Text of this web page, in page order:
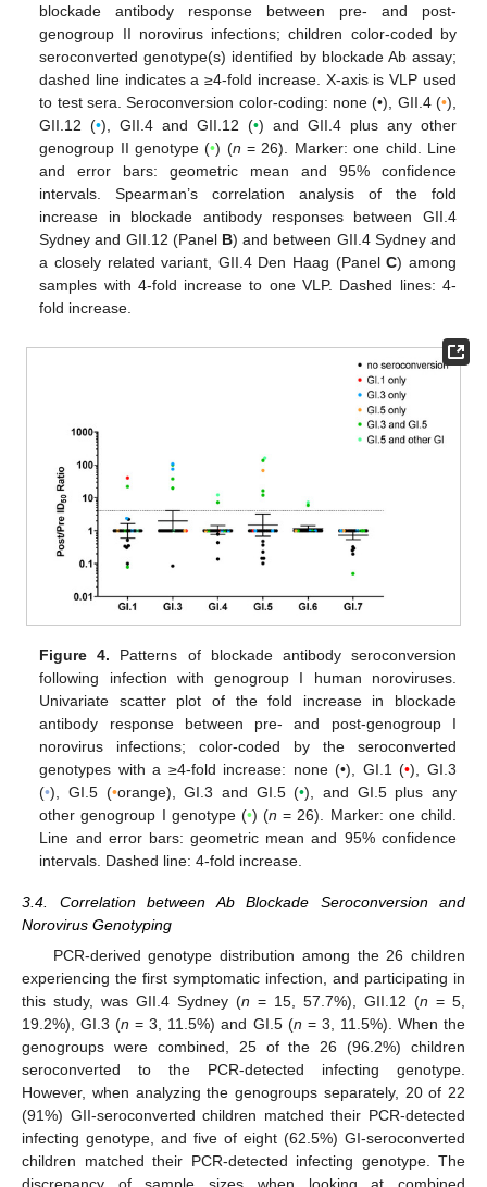
blockade antibody response between pre- and post-
genogroup II norovirus infections; children color-coded by
seroconverted genotype(s) identified by blockade Ab assay;
dashed line indicates a ≥4-fold increase. X-axis is VLP used
to test sera. Seroconversion color-coding: none (•), GII.4 (•),
GII.12 (•), GII.4 and GII.12 (•) and GII.4 plus any other
genogroup II genotype (•) (n = 26). Marker: one child. Line
and error bars: geometric mean and 95% confidence
intervals. Spearman’s correlation analysis of the fold
increase in blockade antibody responses between GII.4
Sydney and GII.12 (Panel B) and between GII.4 Sydney and
a closely related variant, GII.4 Den Haag (PanelC) among
samples with 4-fold increase to one VLP. Dashed lines: 4-
fold increase.
Figure 4. Patterns of blockade antibody seroconversion
following infection with genogroup I human noroviruses.
Univariate scatter plot of the fold increase in blockade
antibody response between pre- and post-genogroup I
norovirus infections; color-coded by the seroconverted
genotypes with a ≥4-fold increase: none (•), GI.1 (•), GI.3
(•), GI.5 (•orange), GI.3 and GI.5 (•), and GI.5 plus any
other genogroup I genotype (•) (n = 26). Marker: one child.
Line and error bars: geometric mean and 95% confidence
intervals. Dashed line: 4-fold increase.
3.4. Correlation between Ab Blockade Seroconversion and
Norovirus Genotyping
PCR-derived genotype distribution among the 26 children
experiencing the first symptomatic infection, and participating in
this study, was GII.4 Sydney (n = 15, 57.7%), GII.12 (n = 5,
19.2%), GI.3 (n = 3, 11.5%) and GI.5 (n = 3, 11.5%). When the
genogroups were combined, 25 of the 26 (96.2%) children
seroconverted to the PCR-detected infecting genotype.
However, when analyzing the genogroups separately, 20 of 22
(91%) GII-seroconverted children matched their PCR-detected
infecting genotype, and five of eight (62.5%) GI-seroconverted
children matched their PCR-detected infecting genotype. The